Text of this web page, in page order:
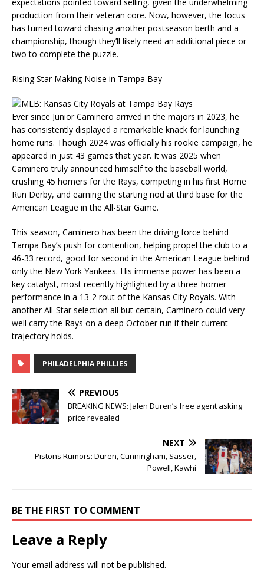
production from their veteran core. Now, however, the focus
has turned toward chasing another postseason berth and a
championship, though they’ll likely need an additional piece or
two to complete the puzzle.
Rising Star Making Noise in Tampa Bay
Ever since Junior Caminero arrived in the majors in 2023, he
has consistently displayed a remarkable knack for launching
home runs. Though 2024 was officially his rookie campaign, he
appeared in just 43 games that year. It was 2025 when
Caminero truly announced himself to the baseball world,
crushing 45 homers for the Rays, competing in his first Home
Run Derby, and earning the starting nod at third base for the
American League in the All-Star Game.
This season, Caminero has been the driving force behind
Tampa Bay’s push for contention, helping propel the club to a
46-33 record, good for second in the American League behind
only the New York Yankees. His immense power has been a
key catalyst, most recently highlighted by a three-homer
performance in a 13-2 rout of the Kansas City Royals. With
another All-Star selection all but certain, Caminero could very
well carry the Rays on a deep October run if their current
trajectory holds.
PHILADELPHIA PHILLIES
PREVIOUS
BREAKING NEWS: Jalen Duren’s free agent asking
price revealed
NEXT
Pistons Rumors: Duren, Cunningham, Sasser,
Powell, Kawhi
BE THE FIRST TO COMMENT
Leave a Reply
Your email address will not be published.